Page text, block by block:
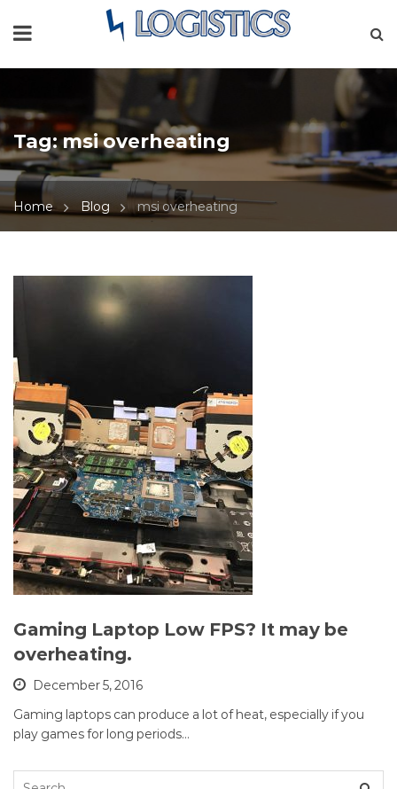
Tag:msi overheating
Home Blog msi overheating
Gaming Laptop Low FPS? It may be
overheating.
December 5, 2016
Gaming laptops can produce a lot of heat, especially if you
play games for long periods…
Search